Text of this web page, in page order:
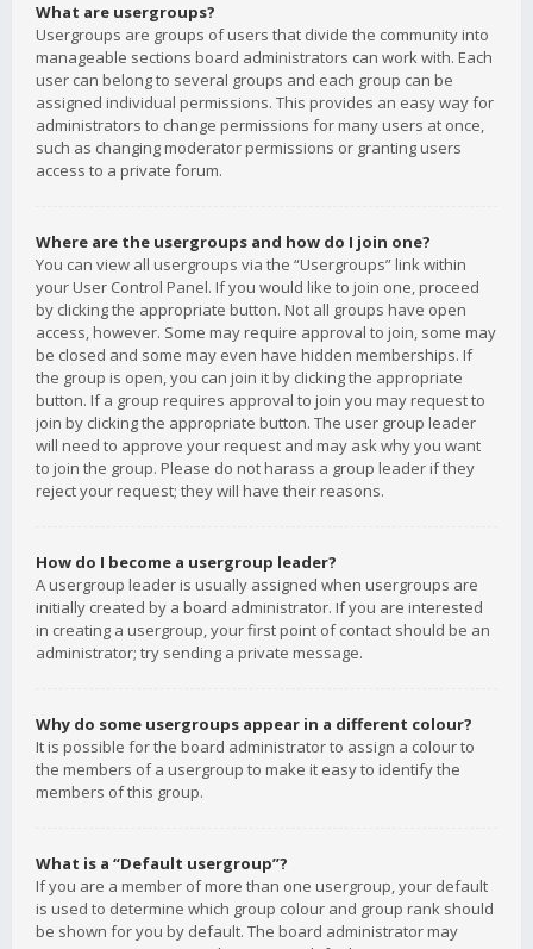
What are usergroups?
Usergroups are groups of users that divide the community into
manageable sections board administrators can work with. Each
user can belong to several groups and each group can be
assigned individual permissions. This provides an easy way for
administrators to change permissions for many users at once,
such as changing moderator permissions or granting users
access to a private forum.
Where are the usergroups and how do I join one?
You can view all usergroups via the “Usergroups” link within
your User Control Panel. If you would like to join one, proceed
by clicking the appropriate button. Not all groups have open
access, however. Some may require approval to join, some may
be closed and some may even have hidden memberships. If
the group is open, you can join it by clicking the appropriate
button. If a group requires approval to join you may request to
join by clicking the appropriate button. The user group leader
will need to approve your request and may ask why you want
to join the group. Please do not harass a group leader if they
reject your request; they will have their reasons.
How do I become a usergroup leader?
A usergroup leader is usually assigned when usergroups are
initially created by a board administrator. If you are interested
in creating a usergroup, your first point of contact should be an
administrator; try sending a private message.
Why do some usergroups appear in a different colour?
It is possible for the board administrator to assign a colour to
the members of a usergroup to make it easy to identify the
members of this group.
What is a “Default usergroup”?
If you are a member of more than one usergroup, your default
is used to determine which group colour and group rank should
be shown for you by default. The board administrator may